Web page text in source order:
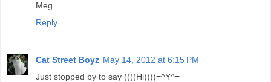
Meg
Reply
Cat Street Boyz May 14, 2012 at 6:15 PM
Just stopped by to say ((((Hi))))=^Y^=